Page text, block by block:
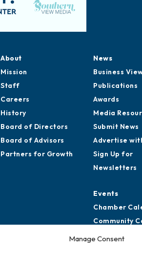
Manage Consent
About
Mission
Staff
Careers
History
Board of Directors
Board of Advisors
Partners for Growth
News
Business
Publications
Awards
Media
Submit News
Advertise
Sign Up for
Newsletters
Events
Chamber
Community
Submit Event